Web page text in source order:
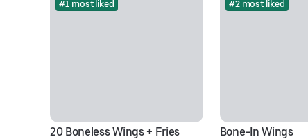
#1 most liked
20 Boneless Wings + Fries
#2 most liked
Bone-In Wings